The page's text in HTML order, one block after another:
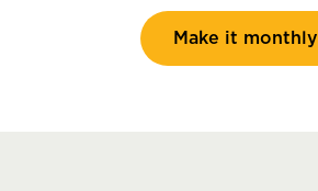
Make it monthly